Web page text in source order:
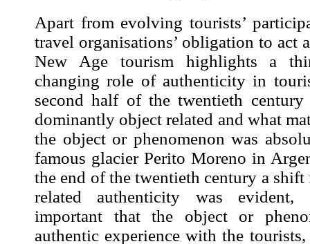
Apart from evolving tourists’
travel organisations’ obligation to act
New Age tourism highlights a
changing role of authenticity in
second half of the twentieth
dominantly object related and what
the object or phenomenon was
famous glacier Perito Moreno in
the end of the twentieth century a
related authenticity was evident,
important that the object or
authentic experience with the tourists,